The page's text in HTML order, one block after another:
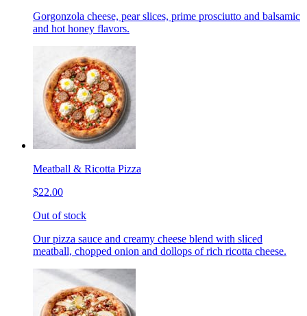
Gorgonzola cheese, pear slices, prime prosciutto and balsamic
and hot honey flavors.
Meatball & Ricotta Pizza
$22.00
Out of stock
Our pizza sauce and creamy cheese blend with sliced
meatball, chopped onion and dollops of rich ricotta cheese.